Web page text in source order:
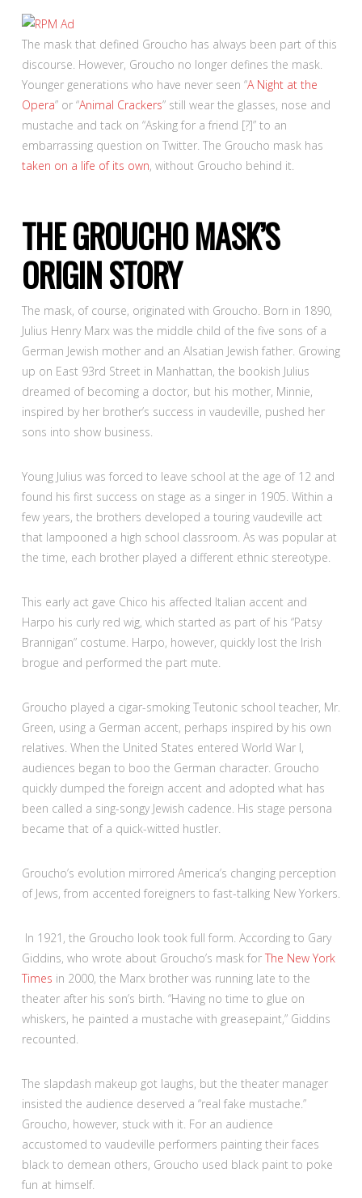
The mask that defined Groucho has always been part of this
discourse. However, Groucho no longer defines the mask.
Younger generations who have never seen “A Night at the
Opera” or “Animal Crackers” still wear the glasses, nose and
mustache and tack on “Asking for a friend [?]” to an
embarrassing question on Twitter. The Groucho mask has
taken on a life of its own, without Groucho behind it.
THE GROUCHO MASK’S
ORIGIN STORY
The mask, of course, originated with Groucho. Born in 1890,
Julius Henry Marx was the middle child of the five sons of a
German Jewish mother and an Alsatian Jewish father. Growing
up on East 93rd Street in Manhattan, the bookish Julius
dreamed of becoming a doctor, but his mother, Minnie,
inspired by her brother’s success in vaudeville, pushed her
sons into show business.
Young Julius was forced to leave school at the age of 12 and
found his first success on stage as a singer in 1905. Within a
few years, the brothers developed a touring vaudeville act
that lampooned a high school classroom. As was popular at
the time, each brother played a different ethnic stereotype.
This early act gave Chico his affected Italian accent and
Harpo his curly red wig, which started as part of his “Patsy
Brannigan” costume. Harpo, however, quickly lost the Irish
brogue and performed the part mute.
Groucho played a cigar-smoking Teutonic school teacher, Mr.
Green, using a German accent, perhaps inspired by his own
relatives. When the United States entered World War I,
audiences began to boo the German character. Groucho
quickly dumped the foreign accent and adopted what has
been called a sing-songy Jewish cadence. His stage persona
became that of a quick-witted hustler.
Groucho’s evolution mirrored America’s changing perception
of Jews, from accented foreigners to fast-talking New Yorkers.
In 1921, the Groucho look took full form. According to Gary
Giddins, who wrote about Groucho’s mask for The New York
Times in 2000, the Marx brother was running late to the
theater after his son’s birth. “Having no time to glue on
whiskers, he painted a mustache with greasepaint,” Giddins
recounted.
The slapdash makeup got laughs, but the theater manager
insisted the audience deserved a “real fake mustache.”
Groucho, however, stuck with it. For an audience
accustomed to vaudeville performers painting their faces
black to demean others, Groucho used black paint to poke
fun at himself.